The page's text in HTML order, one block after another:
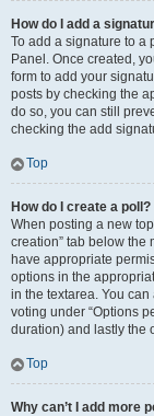
How do I add a
To add a signature to a
Panel. Once created,
form to add your
posts by checking the
do so, you can still
checking the add
Top
How do I create a poll?
When posting a new
creation” tab below the
have appropriate
options in the
in the textarea. You
voting under “Options
duration) and lastly the
Top
Why can’t I add more